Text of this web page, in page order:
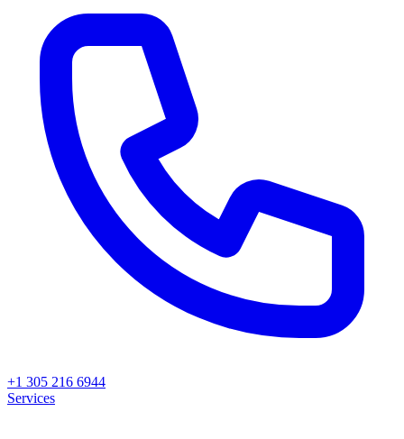
+1 305 216 6944
Services